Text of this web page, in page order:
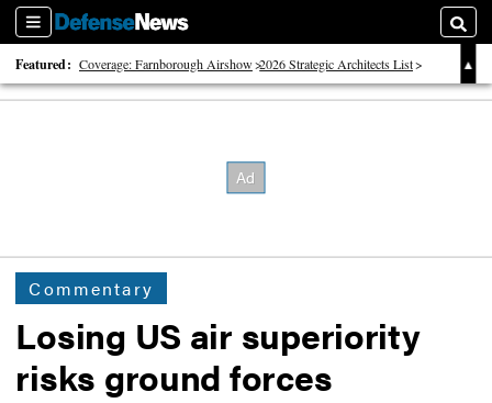
Sections
Featured: Coverage: Farnborough Airshow 2026 Strategic Architects List
40 Years of Defense News
Commentary
Losing US air superiority
risks ground forces